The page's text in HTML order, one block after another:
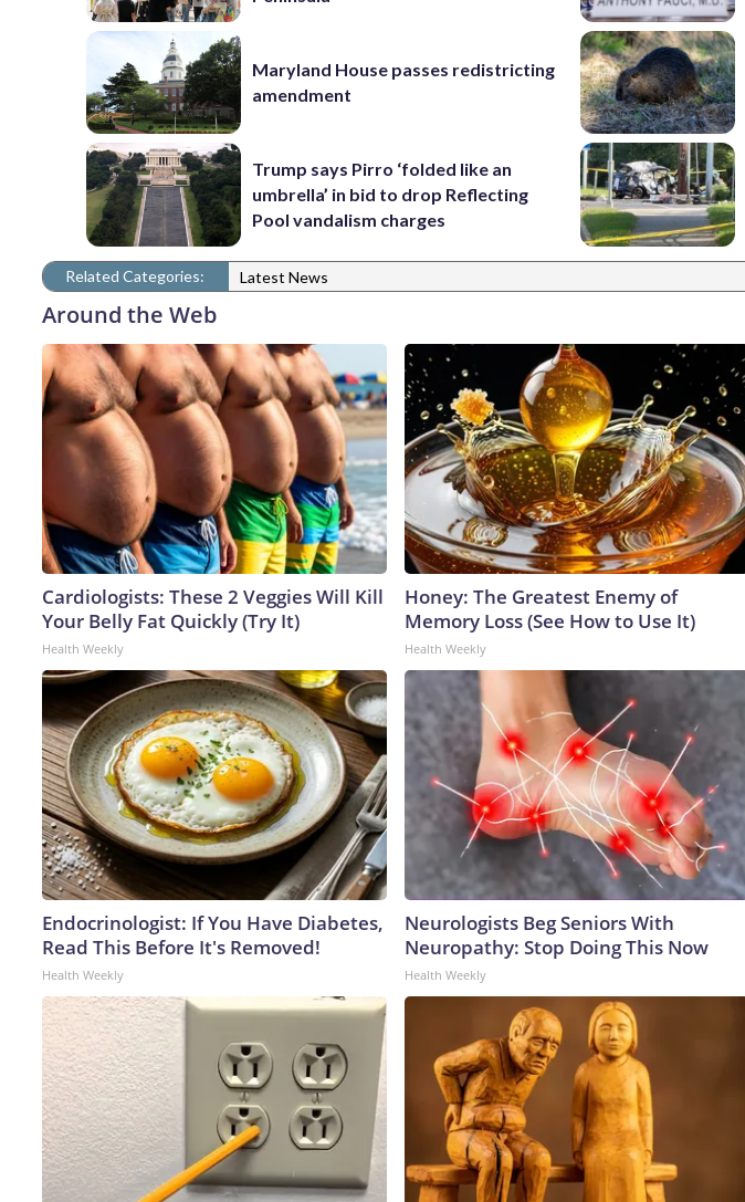
Maryland House passes redistricting
amendment
Trump says Pirro ‘folded like an
umbrella’ in bid to drop Reflecting
Pool vandalism charges
Related Categories: Latest News
Around the Web
Cardiologists: These 2 Veggies Will Kill
Your Belly Fat Quickly (Try It)
Health Weekly
Honey: The Greatest Enemy of
Memory Loss (See How to Use It)
Health Weekly
Endocrinologist: If You Have Diabetes,
Read This Before It's Removed!
Health Weekly
Neurologists Beg Seniors With
Neuropathy: Stop Doing This Now
Health Weekly